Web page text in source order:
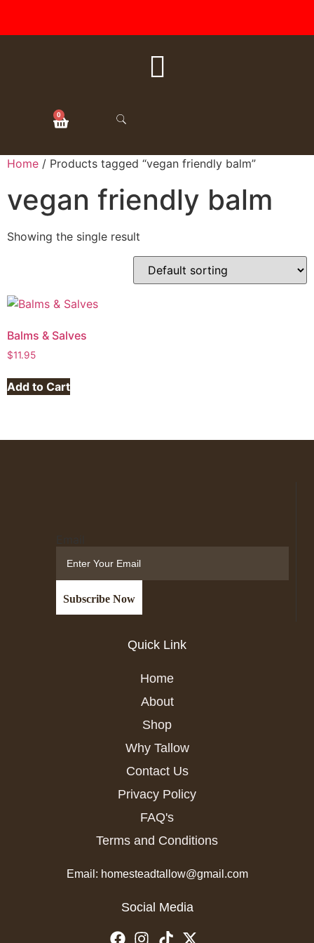
FREE SHIPPING ON ALL
ORDERS OVER $50
0
Home / Products tagged “vegan friendly balm”
vegan friendly balm
Showing the single result
Balms & Salves
$11.95
Add to Cart
Quick Link
Home
About
Shop
Why Tallow
Contact Us
Privacy Policy
FAQ's
Terms and Conditions
Email: homesteadtallow@gmail.com
Social Media